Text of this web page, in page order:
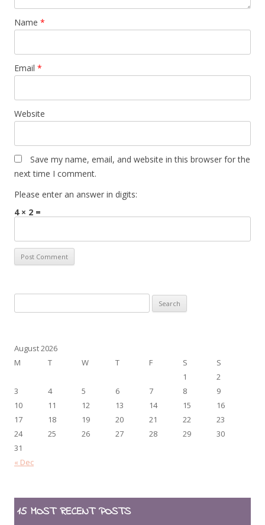
Name *
Email *
Website
Save my name, email, and website in this browser for the
next time I comment.
Please enter an answer in digits:
4 × 2 =
for:
August 2026
M
T W T F S
S
1
2
3
4 5 6 7 8
9
10
11 12 13 14 15
16
17
18 19 20 21 22
23
24
25 26 27 28 29
30
31
« Dec
15 MOST RECENT POSTS